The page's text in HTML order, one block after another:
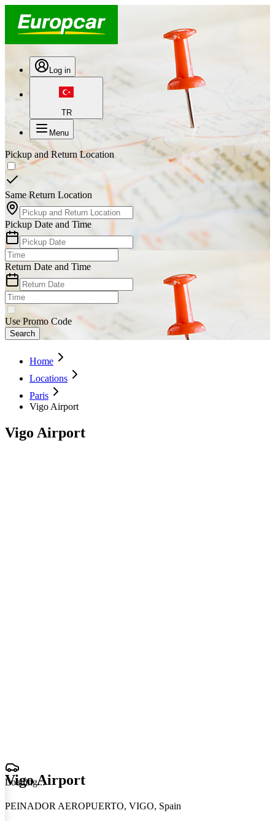
Log in
TR
Menu
Pickup and Return Location
Same Return Location
Pickup Date and Time
Return Date and Time
Use Promo Code
Search
Home
Locations
Paris
Vigo Airport
Vigo Airport
Loading...
Vigo Airport
PEINADOR AEROPUERTO, VIGO, Spain